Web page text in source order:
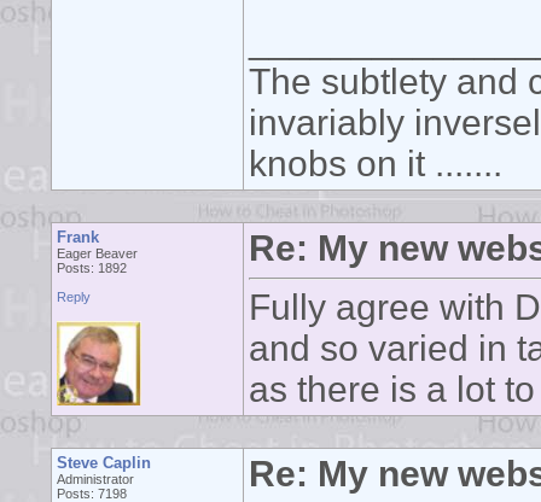
The subtlety and
invariably
knobs on it .......
Frank
Eager Beaver
Posts: 1892
Reply
Re: My new
Fully agree with
and so varied in
as there is a lot
Steve Caplin
Administrator
Posts: 7198
Re: My new